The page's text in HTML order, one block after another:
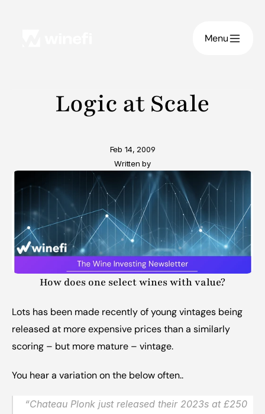
Menu
Logic at Scale
Feb 14, 2009
Written by
How does one select wines with value?
Lots has been made recently of young vintages being
released at more expensive prices than a similarly
scoring – but more mature – vintage.
You hear a variation on the below often..
“Chateau Plonk just released their 2023s at £250